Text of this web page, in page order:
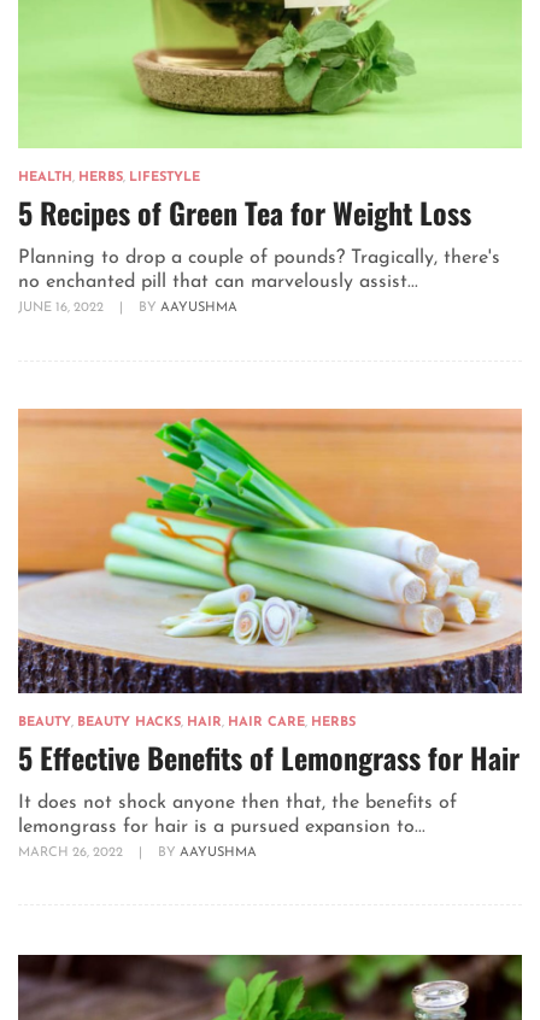
HEALTH, HERBS, LIFESTYLE
5 Recipes of Green Tea for Weight Loss
Planning to drop a couple of pounds? Tragically, there's
no enchanted pill that can marvelously assist...
JUNE 16, 2022 BY AAYUSHMA
BEAUTY, BEAUTY HACKS, HAIR, HAIR CARE, HERBS
5 Effective Benefits of Lemongrass for Hair
It does not shock anyone then that, the benefits of
lemongrass for hair is a pursued expansion to...
MARCH 26, 2022 BY AAYUSHMA